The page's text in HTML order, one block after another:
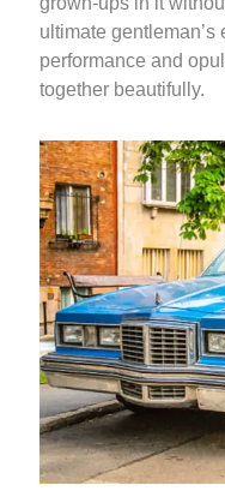
ultimate
performance and
together beautifully.